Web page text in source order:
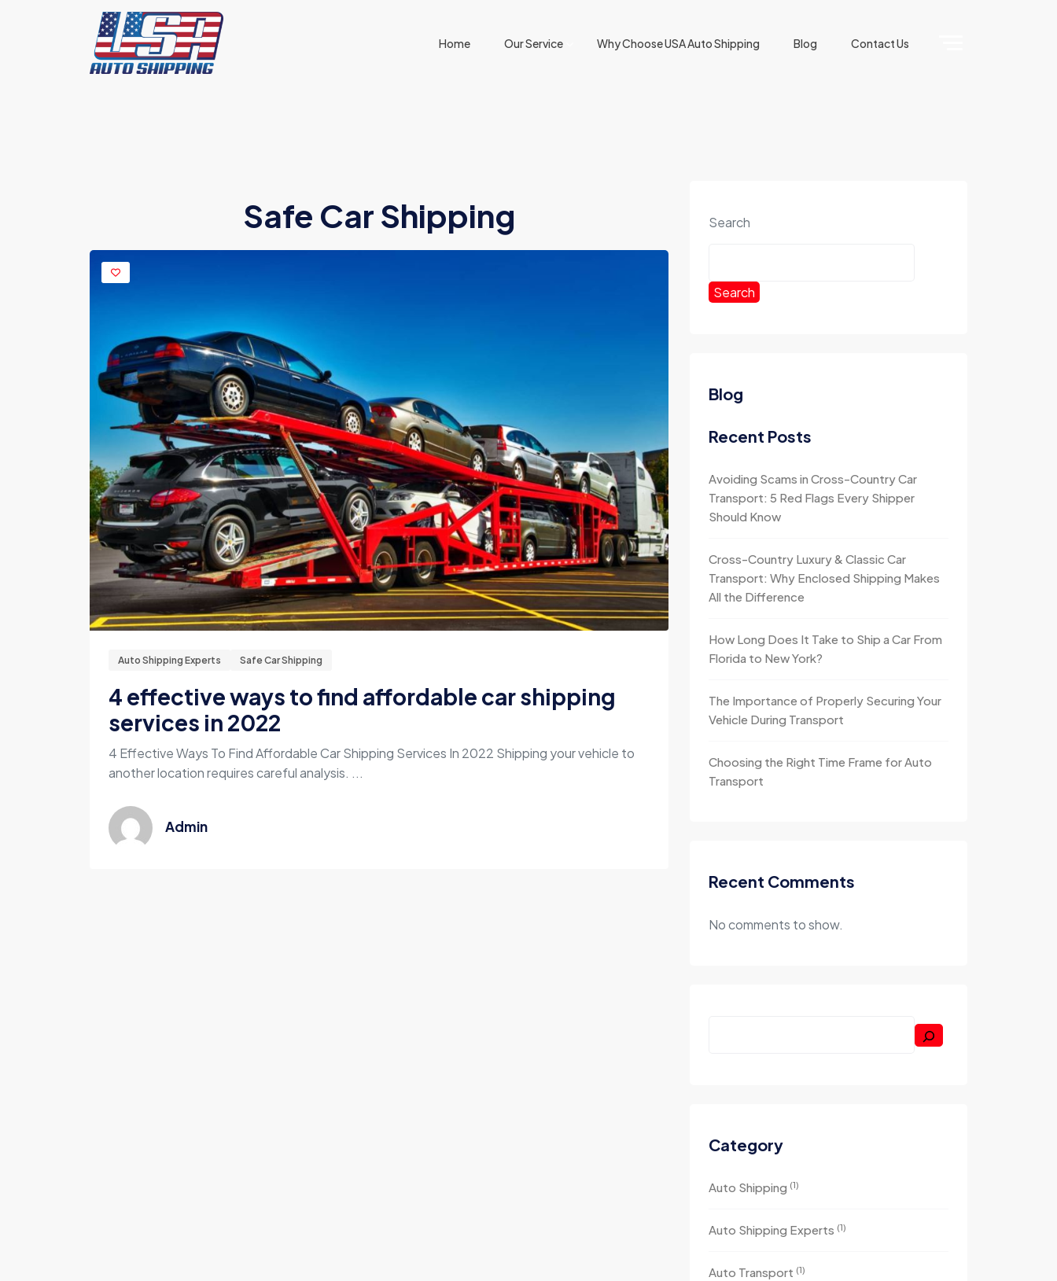
Home Our Service Why Choose USA Auto Shipping Blog Contact Us
Safe Car Shipping
Auto Shipping Experts Safe Car Shipping
4 effective ways to find affordable car shipping
services in 2022
4 Effective Ways To Find Affordable Car Shipping Services In 2022 Shipping your vehicle to
another location requires careful analysis. ...
Admin
Search
Search
Blog
Recent Posts
Avoiding Scams in Cross-Country Car
Transport: 5 Red Flags Every Shipper
Should Know
Cross-Country Luxury & Classic Car
Transport: Why Enclosed Shipping Makes
All the Difference
How Long Does It Take to Ship a Car From
Florida to New York?
The Importance of Properly Securing Your
Vehicle During Transport
Choosing the Right Time Frame for Auto
Transport
Recent Comments
No comments to show.
Category
Auto Shipping (1)
Auto Shipping Experts (1)
Auto Transport (1)